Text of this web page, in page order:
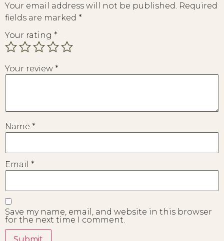
Your email address will not be published. Required
fields are marked *
Your rating *
Your review *
Name *
Email *
Save my name, email, and website in this browser
for the next time I comment.